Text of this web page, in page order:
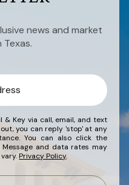
news and market
Key via call, email, and text
you can reply 'stop' at any
You can also click the
and data rates may
vary.Privacy Policy.